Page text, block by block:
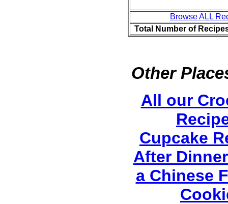
Browse ALL
Total Number of
Other
All our
Cupcake
After
a Chinese